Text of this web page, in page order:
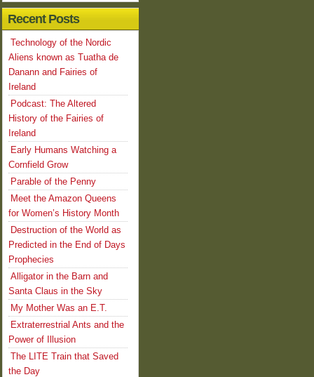
Recent Posts
Technology of the Nordic
Aliens known as Tuatha de
Danann and Fairies of
Ireland
Podcast: The Altered
History of the Fairies of
Ireland
Early Humans Watching a
Cornfield Grow
Parable of the Penny
Meet the Amazon Queens
for Women’s History Month
Destruction of the World as
Predicted in the End of Days
Prophecies
Alligator in the Barn and
Santa Claus in the Sky
My Mother Was an E.T.
Extraterrestrial Ants and the
Power of Illusion
The LITE Train that Saved
the Day